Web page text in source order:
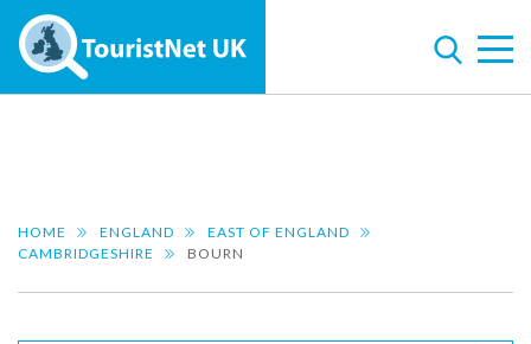
HOME ENGLAND
EAST OF ENGLAND
CAMBRIDGESHIRE
BOURN